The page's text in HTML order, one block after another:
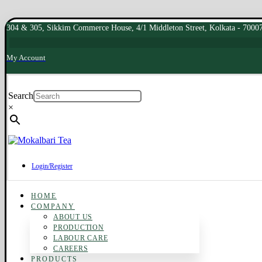
304 & 305, Sikkim Commerce House, 4/1 Middleton Street, Kolkata -
My Account
Search
×
Login/Register
HOME
COMPANY
ABOUT US
PRODUCTION
LABOUR CARE
CAREERS
PRODUCTS